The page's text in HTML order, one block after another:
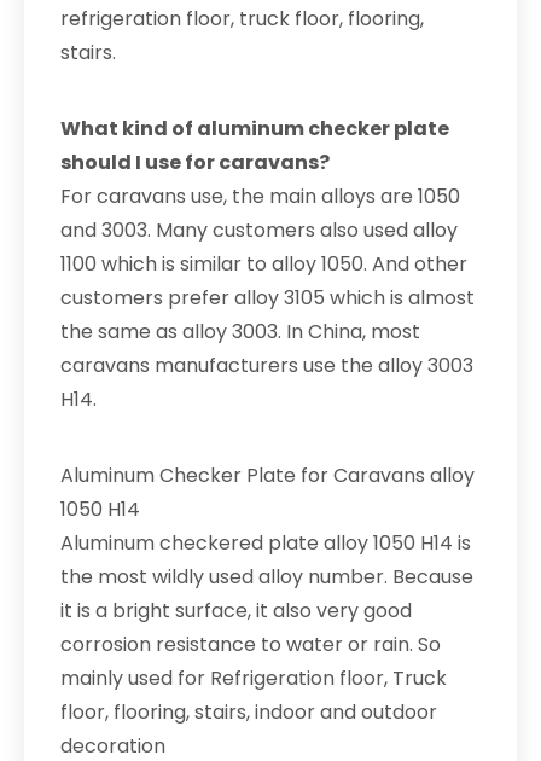
refrigeration floor, truck floor, flooring,
stairs.
What kind of aluminum checker plate
should I use for caravans?
For caravans use, the main alloys are 1050
and 3003. Many customers also used alloy
1100 which is similar to alloy 1050. And other
customers prefer alloy 3105 which is almost
the same as alloy 3003. In China, most
caravans manufacturers use the alloy 3003
H14.
Aluminum Checker Plate for Caravans alloy
1050 H14
Aluminum checkered plate alloy 1050 H14 is
the most wildly used alloy number. Because
it is a bright surface, it also very good
corrosion resistance to water or rain. So
mainly used for Refrigeration floor, Truck
floor, flooring, stairs, indoor and outdoor
decoration